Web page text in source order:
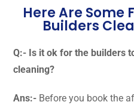
Here Are Some
Builders
Q:- Is it ok for the builders
cleaning?
Ans:- Before you book the